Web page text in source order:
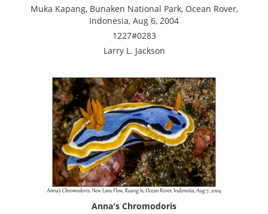
Muka Kapang, Bunaken National Park, Ocean Rover,
Indonesia, Aug 6, 2004
1227#0283
Larry L. Jackson
Anna's Chromodoris